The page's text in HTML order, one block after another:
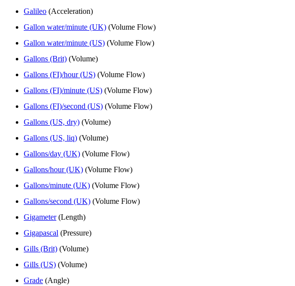
Galileo (Acceleration)
Gallon water/minute (UK) (Volume Flow)
Gallon water/minute (US) (Volume Flow)
Gallons (Brit) (Volume)
Gallons (FI)/hour (US) (Volume Flow)
Gallons (FI)/minute (US) (Volume Flow)
Gallons (FI)/second (US) (Volume Flow)
Gallons (US, dry) (Volume)
Gallons (US, liq) (Volume)
Gallons/day (UK) (Volume Flow)
Gallons/hour (UK) (Volume Flow)
Gallons/minute (UK) (Volume Flow)
Gallons/second (UK) (Volume Flow)
Gigameter(Length)
Gigapascal (Pressure)
Gills (Brit) (Volume)
Gills (US) (Volume)
Grade (Angle)